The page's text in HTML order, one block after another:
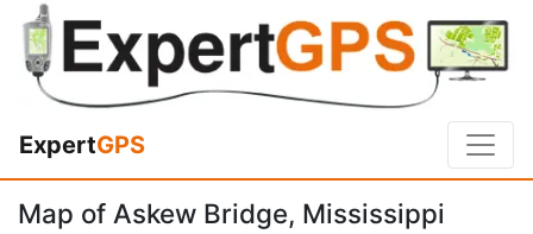
ExpertGPS
Map of Askew Bridge, Mississippi